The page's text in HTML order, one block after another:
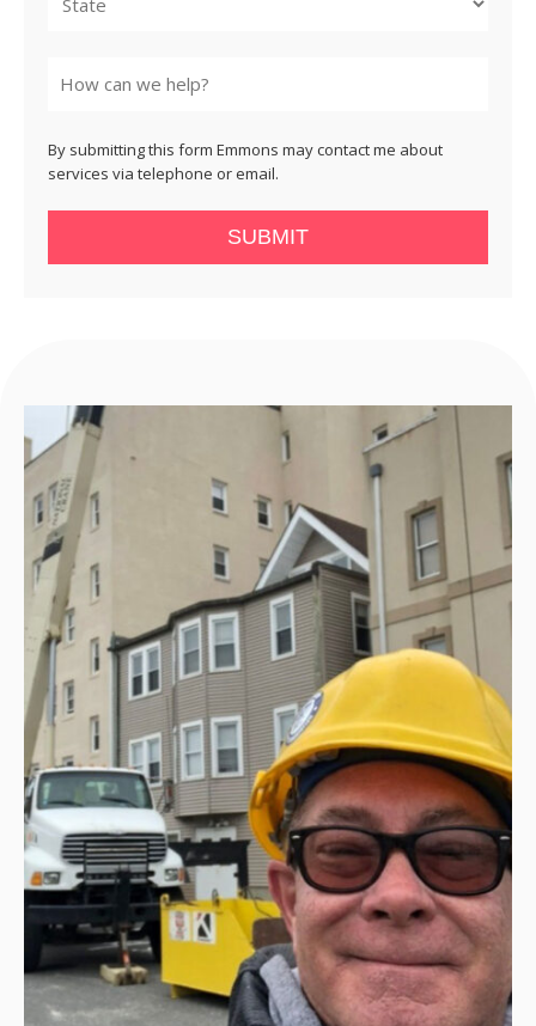
By submitting this form Emmons may contact me about
services via telephone or email.
SUBMIT